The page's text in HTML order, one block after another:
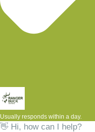
Usually responds within a day.
👋 Hi, how can I help?